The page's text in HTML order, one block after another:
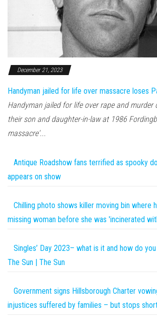
December 21, 2023
Handyman jailed for life over massacre loses
Handyman jailed for life over rape and murder
their son and daughter-in-law at 1986
massacre'...
Antique Roadshow fans terrified as spooky
appears on show
Chilling photo shows killer moving bin where
missing woman before she was 'incinerated
Singles’ Day 2023– what is it and how do
The Sun | The Sun
Government signs Hillsborough Charter
injustices suffered by families – but stops